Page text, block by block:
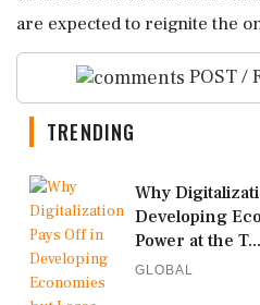
are expected to reignite the
POST /
TRENDING
Why
Developing
Power at the T...
GLOBAL